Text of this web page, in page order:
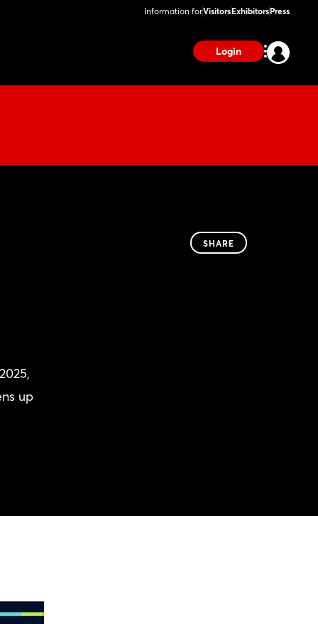
Information forVisitorsExhibitorsPress
Login
up
SHARE